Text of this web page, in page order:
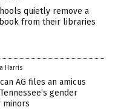
quietly remove a
from their libraries
Harris
AG files an amicus
gender
minors